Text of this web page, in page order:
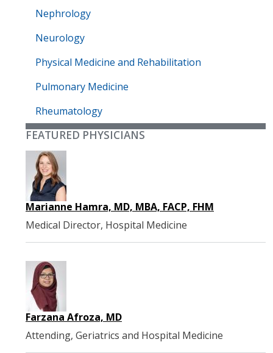
Nephrology
Neurology
Physical Medicine and Rehabilitation
Pulmonary Medicine
Rheumatology
FEATURED PHYSICIANS
Marianne Hamra, MD, MBA, FACP, FHM
Medical Director, Hospital Medicine
Farzana Afroza, MD
Attending, Geriatrics and Hospital Medicine